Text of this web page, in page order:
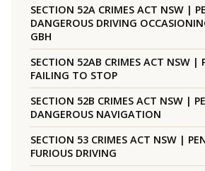
SECTION 52A CRIMES ACT NSW |
DANGEROUS DRIVING
GBH
SECTION 52AB CRIMES ACT NSW |
FAILING TO STOP
SECTION 52B CRIMES ACT NSW |
DANGEROUS NAVIGATION
SECTION 53 CRIMES ACT NSW |
FURIOUS DRIVING